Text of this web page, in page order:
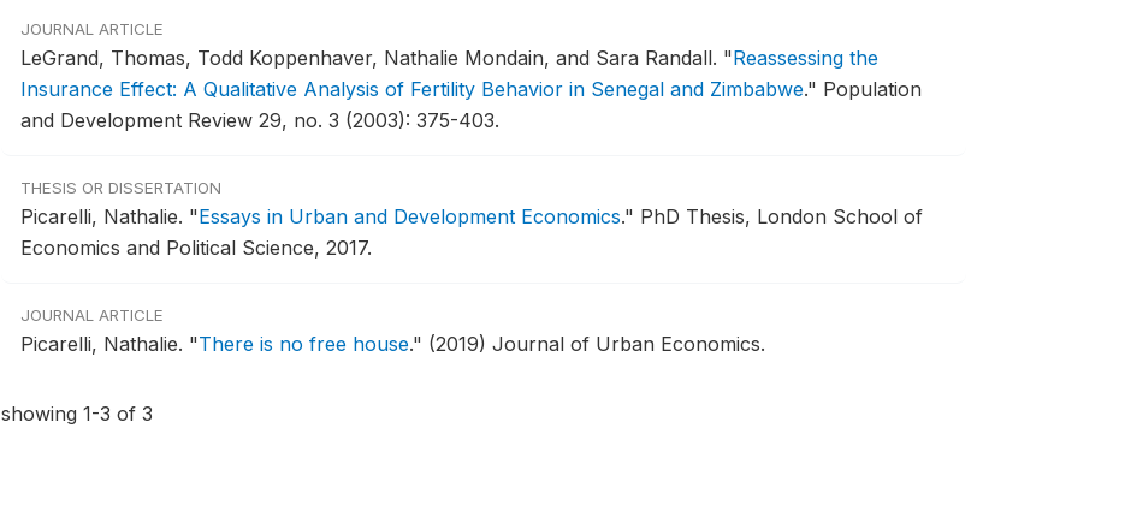
JOURNAL ARTICLE
LeGrand, Thomas, Todd Koppenhaver, Nathalie Mondain, and Sara Randall. "Reassessing the
Insurance Effect: A Qualitative Analysis of Fertility Behavior in Senegal and Zimbabwe." Population
and Development Review 29, no. 3 (2003): 375-403.
THESIS OR DISSERTATION
Picarelli, Nathalie. "Essays in Urban and Development Economics." PhD Thesis, London School of
Economics and Political Science, 2017.
JOURNAL ARTICLE
Picarelli, Nathalie. "There is no free house." (2019) Journal of Urban Economics.
showing 1-3 of 3